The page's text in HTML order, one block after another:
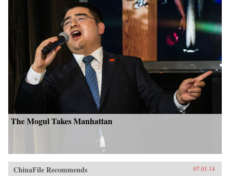
The Mogul Takes Manhattan
ChinaFile Recommends 07.01.14